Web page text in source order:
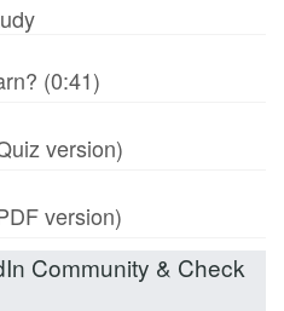
(0:41)
version)
version)
Community & Check